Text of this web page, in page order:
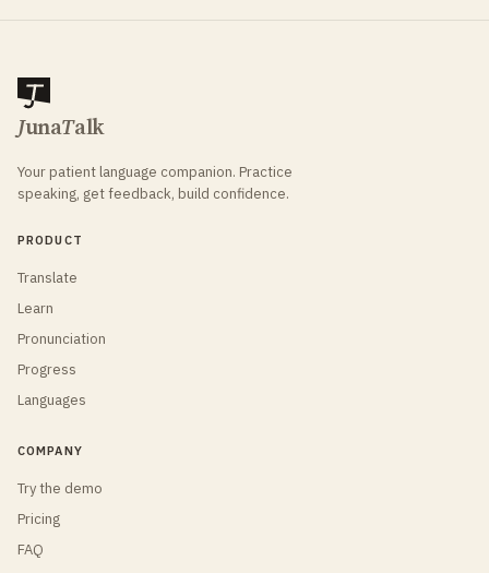
JunaTalk
Your patient language companion. Practice
speaking, get feedback, build confidence.
PRODUCT
Translate
Learn
Pronunciation
Progress
Languages
COMPANY
Try the demo
Pricing
FAQ